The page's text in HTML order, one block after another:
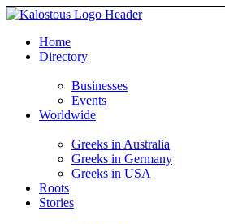
Home
Directory
Businesses
Events
Worldwide
Greeks in Australia
Greeks in Germany
Greeks in USA
Roots
Stories